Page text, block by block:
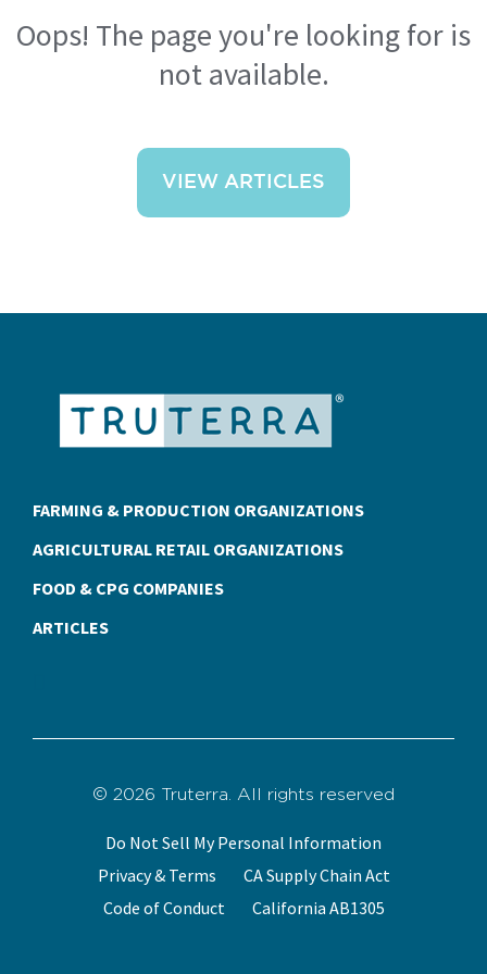
Oops! The page you're looking for is
not available.
VIEW ARTICLES
FARMING & PRODUCTION ORGANIZATIONS
AGRICULTURAL RETAIL ORGANIZATIONS
FOOD & CPG COMPANIES
ARTICLES
© 2026 Truterra. All rights reserved
Do Not Sell My Personal Information
Privacy & Terms
CA Supply Chain Act
Code of Conduct
California AB1305